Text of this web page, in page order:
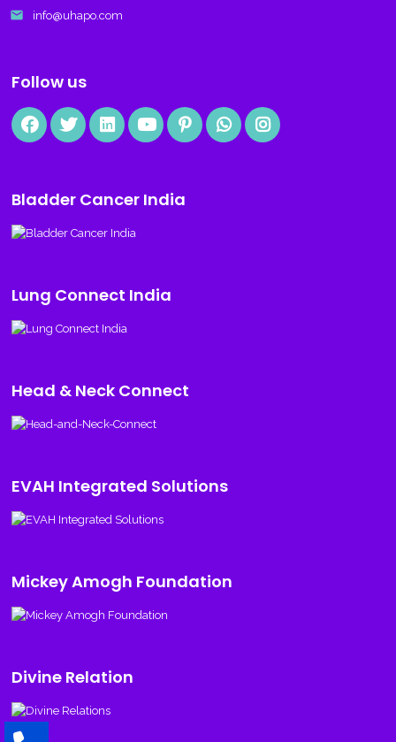
email info@uhapo.com
Follow us
Bladder Cancer India
Lung Connect India
Head & Neck Connect
EVAH Integrated Solutions
Mickey Amogh Foundation
Divine Relation